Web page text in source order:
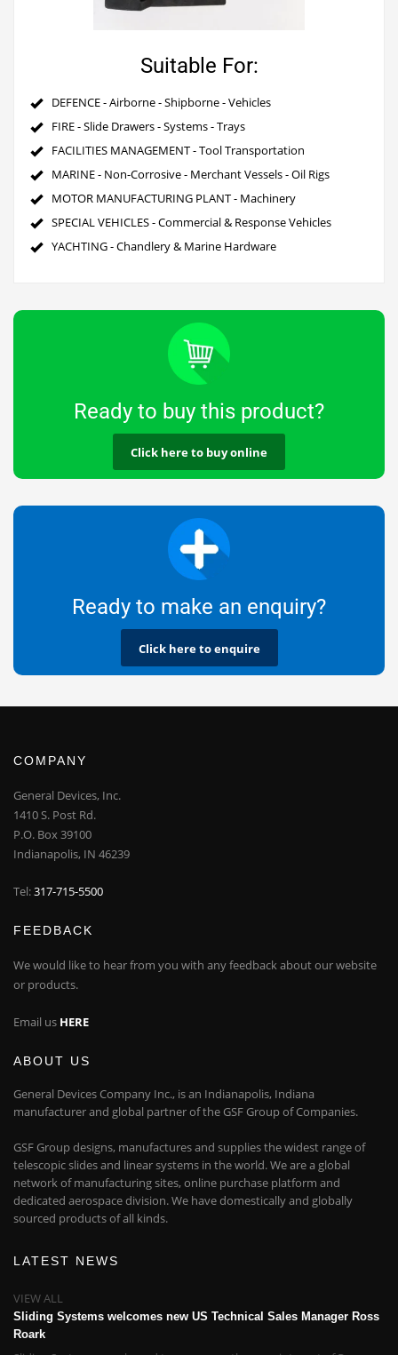
Suitable For:
DEFENCE - Airborne - Shipborne - Vehicles
FIRE - Slide Drawers - Systems - Trays
FACILITIES MANAGEMENT - Tool Transportation
MARINE - Non-Corrosive - Merchant Vessels - Oil Rigs
MOTOR MANUFACTURING PLANT - Machinery
SPECIAL VEHICLES - Commercial & Response Vehicles
YACHTING - Chandlery & Marine Hardware
Ready to buy this product?
Click here to buy online
Ready to make an enquiry?
Click here to enquire
COMPANY
General Devices, Inc.
1410 S. Post Rd.
P.O. Box 39100
Indianapolis, IN 46239
Tel:317-715-5500
FEEDBACK
We would like to hear from you with any feedback about our website
or products.
Email us HERE
ABOUT US
General Devices Company Inc., is an Indianapolis, Indiana
manufacturer and global partner of the GSF Group of Companies.
GSF Group designs, manufactures and supplies the widest range of
telescopic slides and linear systems in the world. We are a global
network of manufacturing sites, online purchase platform and
dedicated aerospace division. We have domestically and globally
sourced products of all kinds.
LATEST NEWS
VIEW ALL
Sliding Systems welcomes new US Technical Sales Manager Ross
Roark